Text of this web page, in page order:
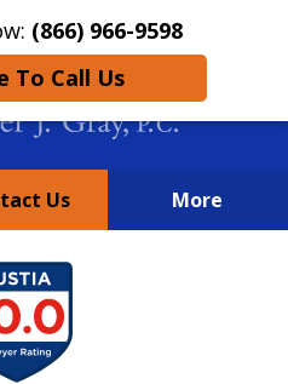
(866) 966-9598
To Call Us
Us More
Lawyers
INVESTOR
2004